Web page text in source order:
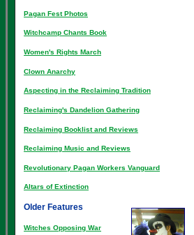
Pagan Fest Photos
Witchcamp Chants Book
Women's Rights March
Clown Anarchy
Aspecting in the Reclaiming Tradition
Reclaiming's Dandelion Gathering
Reclaiming Booklist and Reviews
Reclaiming Music and Reviews
Revolutionary Pagan Workers Vanguard
Altars of Extinction
Older Features
Witches Opposing War